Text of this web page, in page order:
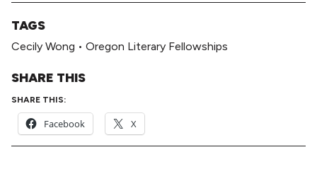
TAGS
Cecily Wong • Oregon Literary Fellowships
SHARE THIS
SHARE THIS:
Facebook X